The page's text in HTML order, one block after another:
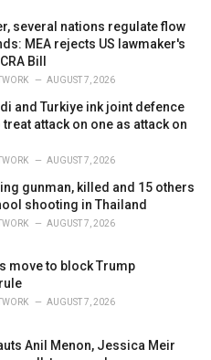
several nations regulate flow
MEA rejects US lawmaker's
Bill
AUGUST 7, 2026
and Turkiye ink joint defence
attack on one as attack on
AUGUST 7, 2026
gunman, killed and 15 others
shooting in Thailand
AUGUST 7, 2026
move to block Trump
AUGUST 7, 2026
Anil Menon, Jessica Meir